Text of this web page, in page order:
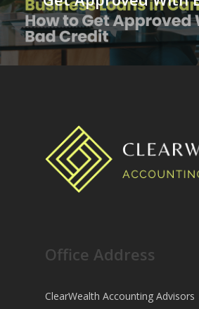
Office Address
ClearWealth Accounting Advisors